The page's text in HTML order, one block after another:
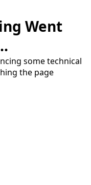
Went
some technical
the page